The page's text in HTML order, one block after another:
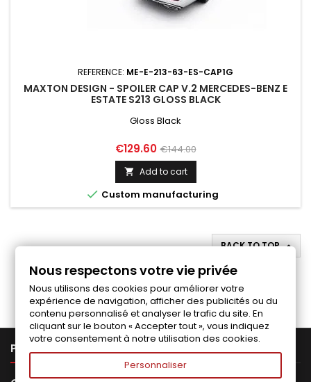
REFERENCE: ME-E-213-63-ES-CAP1G
MAXTON DESIGN - SPOILER CAP V.2 MERCEDES-BENZ E
ESTATE S213 GLOSS BLACK
Gloss Black
Price
€129.60 Regular
price
€144.00
 Add to cart
 Custom manufacturing
BACK TO TOP
Follow us on Facebook
PRODUCTS
Nous respectons votre vie privée
Nous utilisons des cookies pour améliorer votre
expérience de navigation, afficher des publicités ou du
contenu personnalisé et analyser le trafic du site. En
cliquant sur le bouton « Accepter tout », vous indiquez
votre consentement à notre utilisation des cookies.
Personnaliser